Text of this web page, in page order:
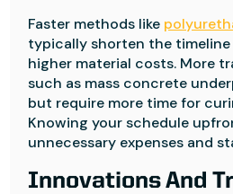
Faster methods like
typically shorten the
higher material costs. More
such as mass concrete
but require more time for
Knowing your schedule
unnecessary expenses and
Innovations And